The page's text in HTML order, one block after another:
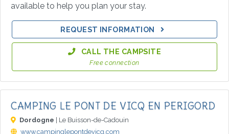
available to help you plan your stay.
REQUEST INFORMATION
CALL THE CAMPSITE
Free connection
CAMPING LE PONT DE VICQ EN PERIGORD
Dordogne | Le Buisson-de-Cadouin
www.campinglepontdevicq.com